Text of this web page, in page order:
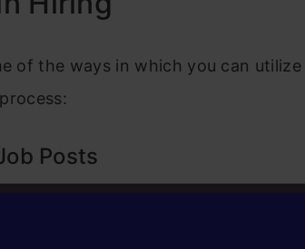
of the ways in which you can
Posts